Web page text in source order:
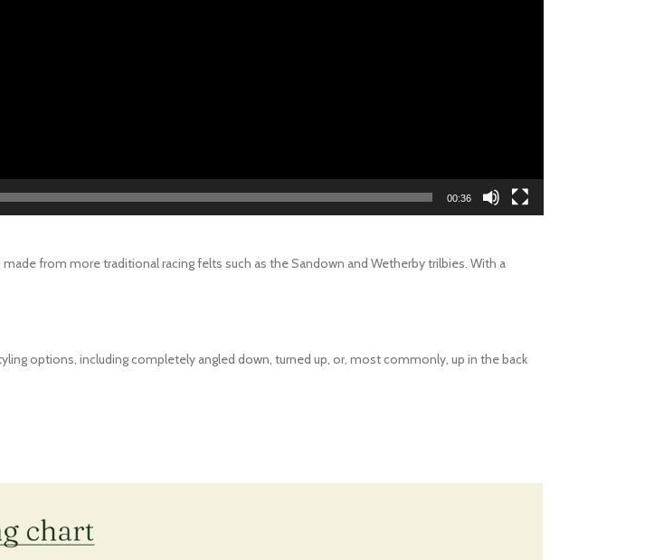
00:36
from more traditional racing felts such as the Sandown and Wetherby trilbies. With a
options, including completely angled down, turned up, or, most commonly, up in the back